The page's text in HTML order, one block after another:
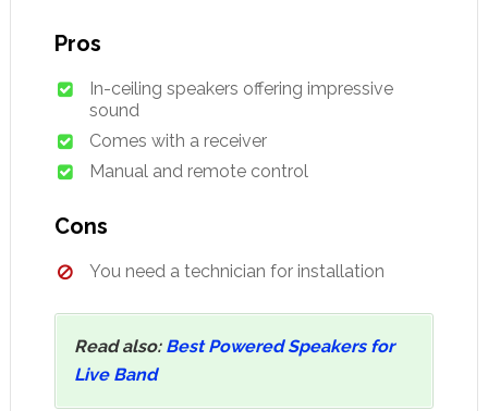
Pros
In-ceiling speakers offering impressive
sound
Comes with a receiver
Manual and remote control
Cons
You need a technician for installation
Read also: Best Powered Speakers for
Live Band